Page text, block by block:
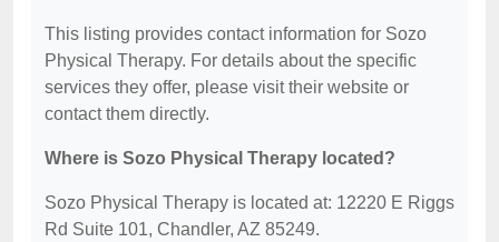
This listing provides contact information for Sozo
Physical Therapy. For details about the specific
services they offer, please visit their website or
contact them directly.
Where is Sozo Physical Therapy located?
Sozo Physical Therapy is located at: 12220 E Riggs
Rd Suite 101, Chandler, AZ 85249.